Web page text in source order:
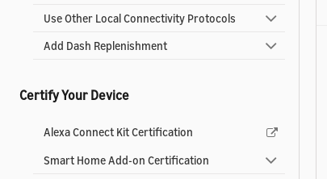
Use Other Local Connectivity Protocols
Add Dash Replenishment
Certify Your Device
Alexa Connect Kit Certification
Smart Home Add-on Certification